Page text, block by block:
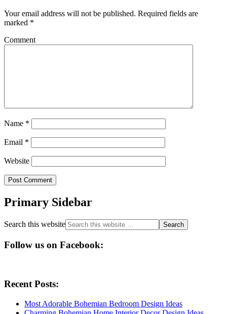
Your email address will not be published. Required fields are
marked *
Comment
Name *
Email *
Website
Primary Sidebar
Search this website
Follow us on Facebook:
Recent Posts:
Most Adorable Bohemian Bedroom Design Ideas